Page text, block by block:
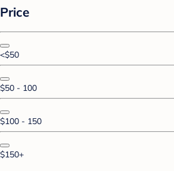
Price
<$50
$50 - 100
$100 - 150
$150+